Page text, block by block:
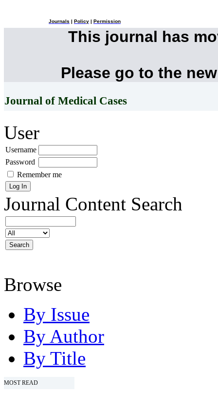
Journals Policy Permission
This journal has
Please go to the
Journal of Medical Cases
User
Username
Password
Remember me
Journal Content Search
Browse
By Issue
By Author
By Title
MOST READ